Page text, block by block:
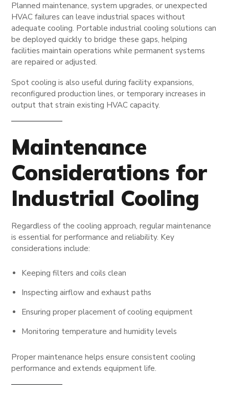
Planned maintenance, system upgrades, or unexpected
HVAC failures can leave industrial spaces without
adequate cooling. Portable industrial cooling solutions can
be deployed quickly to bridge these gaps, helping
facilities maintain operations while permanent systems
are repaired or adjusted.
Spot cooling is also useful during facility expansions,
reconfigured production lines, or temporary increases in
output that strain existing HVAC capacity.
Maintenance
Considerations for
Industrial Cooling
Regardless of the cooling approach, regular maintenance
is essential for performance and reliability. Key
considerations include:
Keeping filters and coils clean
Inspecting airflow and exhaust paths
Ensuring proper placement of cooling equipment
Monitoring temperature and humidity levels
Proper maintenance helps ensure consistent cooling
performance and extends equipment life.